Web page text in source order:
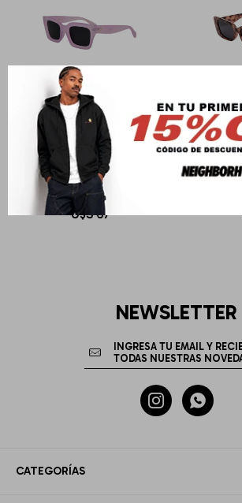
I-SEA
BROWN POLARIZED LENS
U$S 67
CATEGORÍAS
NEWSLETTER
 